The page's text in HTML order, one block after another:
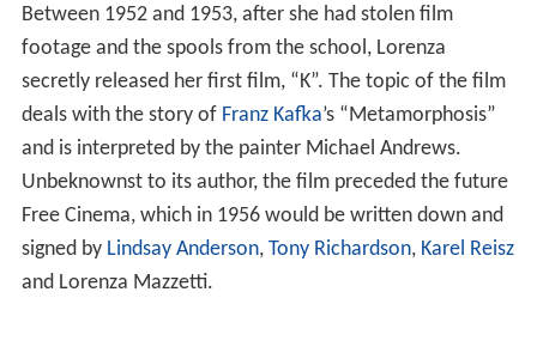
Between 1952 and 1953, after she had stolen film
footage and the spools from the school, Lorenza
secretly released her first film, “K”. The topic of the film
deals with the story of Franz Kafka’s “Metamorphosis”
and is interpreted by the painter Michael Andrews.
Unbeknownst to its author, the film preceded the future
Free Cinema, which in 1956 would be written down and
signed by Lindsay Anderson, Tony Richardson, Karel Reisz
and Lorenza Mazzetti.